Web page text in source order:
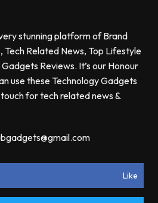
stunning platform of Brand
Tech Related News, Top Lifestyle
Reviews. It’s our Honour
use these Technology Gadgets
for tech related news &
Like